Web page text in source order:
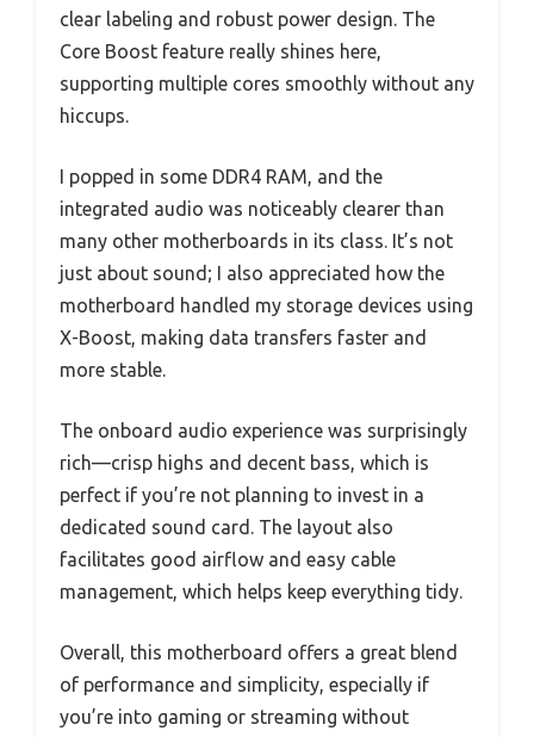
clear labeling and robust power design. The
Core Boost feature really shines here,
supporting multiple cores smoothly without any
hiccups.
I popped in some DDR4 RAM, and the
integrated audio was noticeably clearer than
many other motherboards in its class. It’s not
just about sound; I also appreciated how the
motherboard handled my storage devices using
X-Boost, making data transfers faster and
more stable.
The onboard audio experience was surprisingly
rich—crisp highs and decent bass, which is
perfect if you’re not planning to invest in a
dedicated sound card. The layout also
facilitates good airflow and easy cable
management, which helps keep everything tidy.
Overall, this motherboard offers a great blend
of performance and simplicity, especially if
you’re into gaming or streaming without